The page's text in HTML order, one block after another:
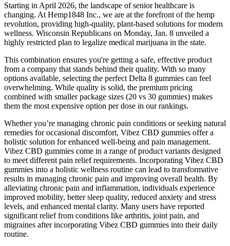
Starting in April 2026, the landscape of senior healthcare is
changing. At Hemp1848 Inc., we are at the forefront of the hemp
revolution, providing high-quality, plant-based solutions for modern
wellness. Wisconsin Republicans on Monday, Jan. 8 unveiled a
highly restricted plan to legalize medical marijuana in the state.
This combination ensures you're getting a safe, effective product
from a company that stands behind their quality. With so many
options available, selecting the perfect Delta 8 gummies can feel
overwhelming. While quality is solid, the premium pricing
combined with smaller package sizes (20 vs 30 gummies) makes
them the most expensive option per dose in our rankings.
Whether you’re managing chronic pain conditions or seeking natural
remedies for occasional discomfort, Vibez CBD gummies offer a
holistic solution for enhanced well-being and pain management.
Vibez CBD gummies come in a range of product variants designed
to meet different pain relief requirements. Incorporating Vibez CBD
gummies into a holistic wellness routine can lead to transformative
results in managing chronic pain and improving overall health. By
alleviating chronic pain and inflammation, individuals experience
improved mobility, better sleep quality, reduced anxiety and stress
levels, and enhanced mental clarity. Many users have reported
significant relief from conditions like arthritis, joint pain, and
migraines after incorporating Vibez CBD gummies into their daily
routine.